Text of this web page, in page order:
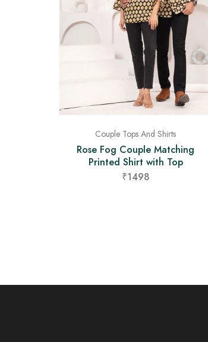
Couple Tops And Shirts
Rose Fog Couple Matching
Printed Shirt with Top
₹1498